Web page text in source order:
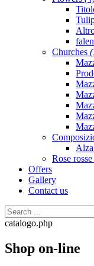
Churches
Rose rosse
Offers
Gallery
Contact us
catalogo.php
Shop on-line